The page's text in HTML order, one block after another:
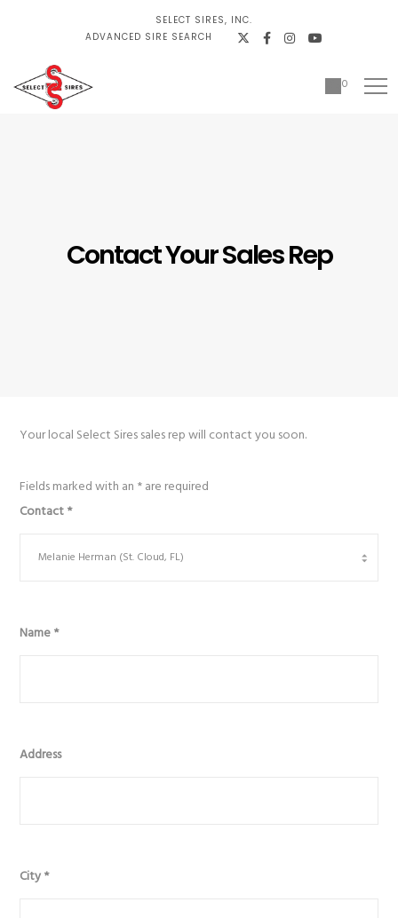
SELECT SIRES, INC.
ADVANCED SIRE SEARCH
0
Contact Your Sales Rep
Your local Select Sires sales rep will contact you soon.
Fields marked with an *are required
Contact*
Name*
Address
City*